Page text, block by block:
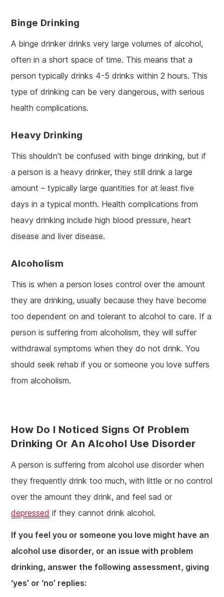
Binge Drinking
A binge drinker drinks very large volumes of alcohol,
often in a short space of time. This means that a
person typically drinks 4-5 drinks within 2 hours. This
type of drinking can be very dangerous, with serious
health complications.
Heavy Drinking
This shouldn’t be confused with binge drinking, but if
a person is a heavy drinker, they still drink a large
amount – typically large quantities for at least five
days in a typical month. Health complications from
heavy drinking include high blood pressure, heart
disease and liver disease.
Alcoholism
This is when a person loses control over the amount
they are drinking, usually because they have become
too dependent on and tolerant to alcohol to care. If a
person is suffering from alcoholism, they will suffer
withdrawal symptoms when they do not drink. You
should seek rehab if you or someone you love suffers
from alcoholism.
How Do I Noticed Signs Of Problem
Drinking Or An Alcohol Use Disorder
A person is suffering from alcohol use disorder when
they frequently drink too much, with little or no control
over the amount they drink, and feel sad or
depressed if they cannot drink alcohol.
If you feel you or someone you love might have an
alcohol use disorder, or an issue with problem
drinking, answer the following assessment, giving
‘yes’ or ‘no’ replies: